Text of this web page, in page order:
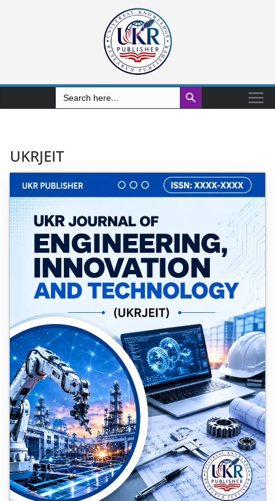
Search
for:
Search Button
UKRJEIT